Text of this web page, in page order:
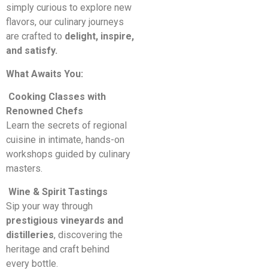
simply curious to explore new
flavors, our culinary journeys
are crafted to delight, inspire,
and satisfy.
What Awaits You:
Cooking Classes with
Renowned Chefs
Learn the secrets of regional
cuisine in intimate, hands-on
workshops guided by culinary
masters.
Wine & Spirit Tastings
Sip your way through
prestigious vineyards and
distilleries, discovering the
heritage and craft behind
every bottle.